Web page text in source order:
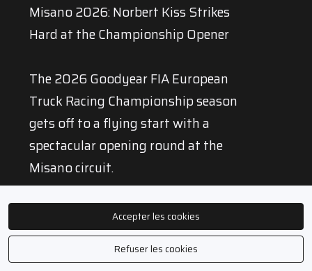
Misano 2026: Norbert Kiss Strikes
Hard at the Championship Opener
The 2026 Goodyear FIA European
Truck Racing Championship season
gets off to a flying start with a
spectacular opening round at the
Misano circuit.
With three victories in four races, one
pole position and the very first
Goodyear Wingfoot Award in the
Accepter les cookies
Refuser les cookies